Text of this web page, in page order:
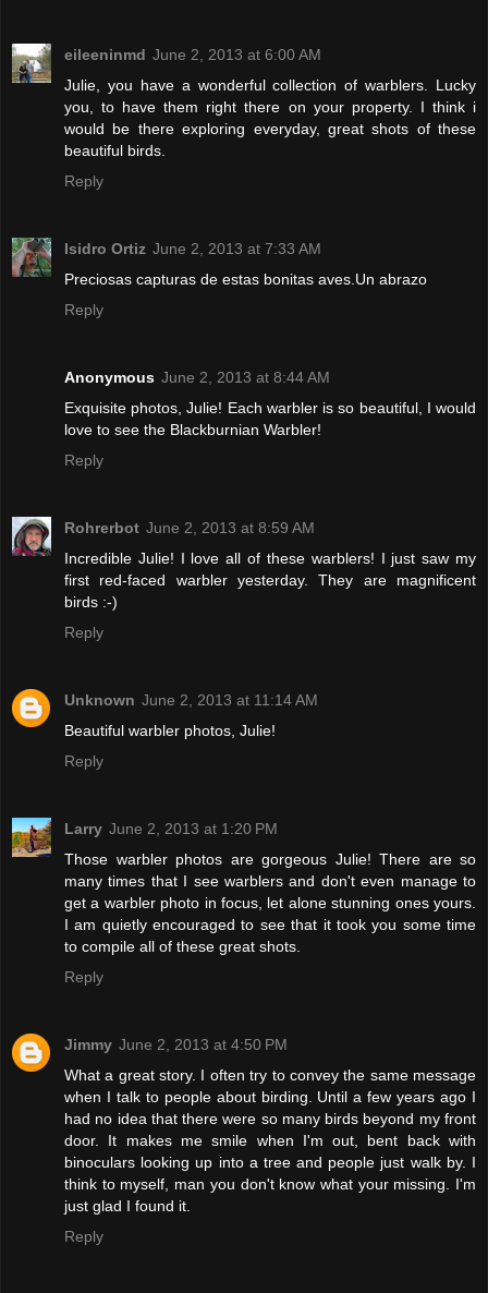
eileeninmd June 2, 2013 at 6:00 AM
Julie, you have a wonderful collection of warblers. Lucky
you, to have them right there on your property. I think i
would be there exploring everyday, great shots of these
beautiful birds.
Reply
Isidro Ortiz June 2, 2013 at 7:33 AM
Preciosas capturas de estas bonitas aves.Un abrazo
Reply
Anonymous June 2, 2013 at 8:44 AM
Exquisite photos, Julie! Each warbler is so beautiful, I would
love to see the Blackburnian Warbler!
Reply
Rohrerbot June 2, 2013 at 8:59 AM
Incredible Julie! I love all of these warblers! I just saw my
first red-faced warbler yesterday. They are magnificent
birds :-)
Reply
Unknown June 2, 2013 at 11:14 AM
Beautiful warbler photos, Julie!
Reply
Larry June 2, 2013 at 1:20 PM
Those warbler photos are gorgeous Julie! There are so
many times that I see warblers and don't even manage to
get a warbler photo in focus, let alone stunning ones yours.
I am quietly encouraged to see that it took you some time
to compile all of these great shots.
Reply
Jimmy June 2, 2013 at 4:50 PM
What a great story. I often try to convey the same message
when I talk to people about birding. Until a few years ago I
had no idea that there were so many birds beyond my front
door. It makes me smile when I'm out, bent back with
binoculars looking up into a tree and people just walk by. I
think to myself, man you don't know what your missing. I'm
just glad I found it.
Reply